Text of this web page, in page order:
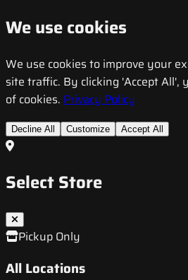
We use cookies
We use cookies to improve your
site traffic. By clicking 'Accept All',
of cookies. Privacy Policy
Decline All Customize Accept All
Select Store
Pickup Only
All Locations